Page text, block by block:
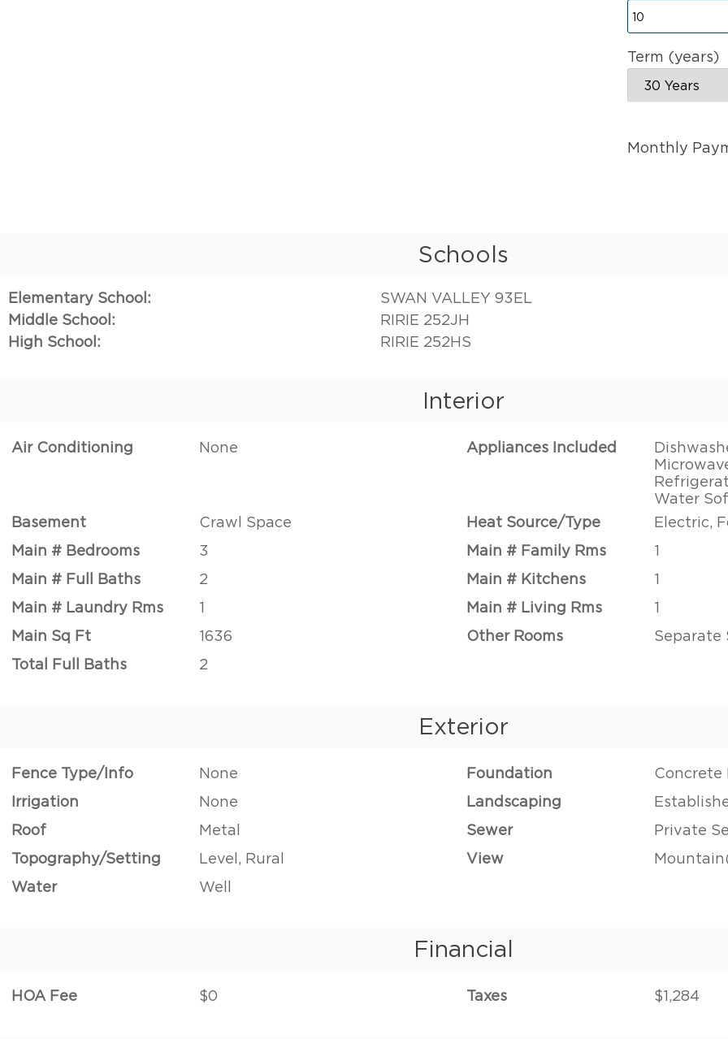
Term (years)
Monthly
Schools
Elementary School:
SWAN VALLEY 93EL
Middle School:
RIRIE 252JH
High School:
RIRIE 252HS
Interior
Air Conditioning None Appliances Included
Water
Basement
Crawl Space Heat Source/Type
Electric,
Main # Bedrooms
3 Main # Family Rms
1
Main # Full Baths
2 Main # Kitchens
1
Main # Laundry Rms
1 Main # Living Rms
1
Main Sq Ft
1636 Other Rooms
Separate
Total Full Baths
2
Exterior
Fence Type/Info None Foundation
Concrete
Irrigation
None Landscaping
Roof
Metal Sewer
Private
Topography/Setting
Level, Rural View
Water
Well
Financial
HOA Fee $0 Taxes $1,284